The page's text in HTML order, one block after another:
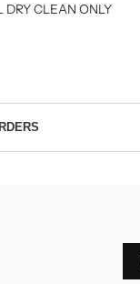
DRY CLEAN ONLY